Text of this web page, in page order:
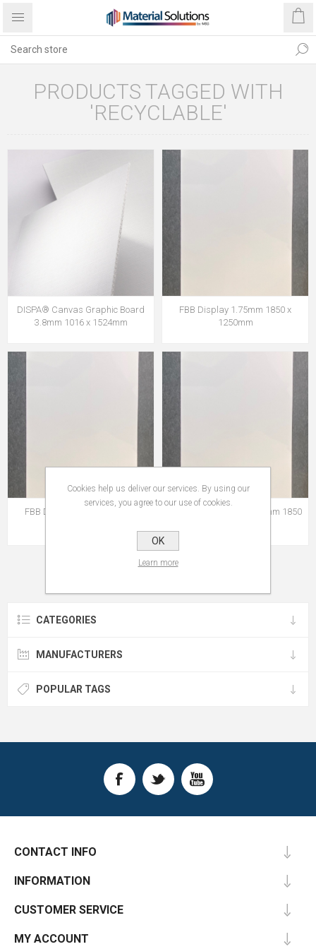
PRODUCTS TAGGED WITH
'RECYCLABLE'
DISPA® Canvas Graphic Board
3.8mm 1016 x 1524mm
FBB Display 1.75mm 1850 x
1250mm
FBB Display 1.75mm 2050 x
FSC® FBB Display 0.58mm 1850
CATEGORIES
MANUFACTURERS
POPULAR TAGS
CONTACT INFO
INFORMATION
CUSTOMER SERVICE
MY ACCOUNT
Cookies help us deliver our services. By using our
services, you agree to our use of cookies.
OK
Learn more